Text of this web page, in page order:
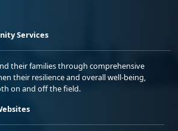
Services
their families through comprehensive
their resilience and overall well-being,
on and off the field.